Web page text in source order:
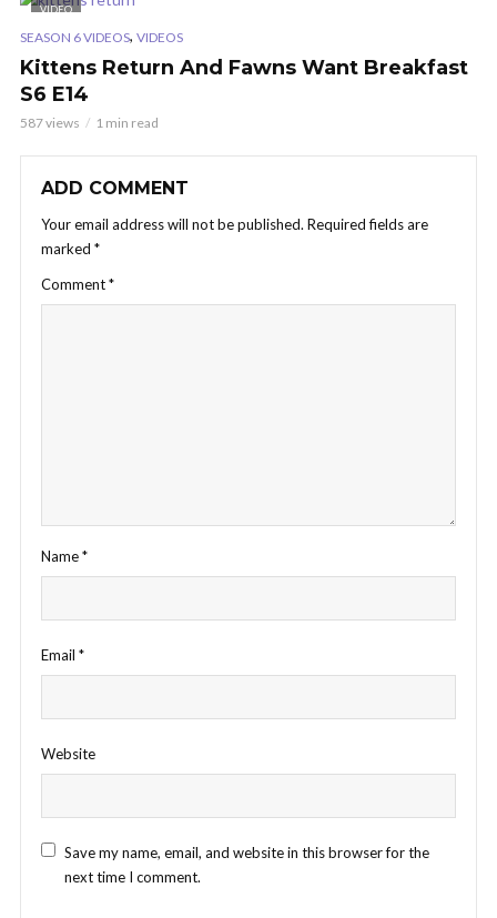
VIDEO
SEASON 6 VIDEOS, VIDEOS
Kittens Return And Fawns Want Breakfast
S6 E14
587 views 1 min read
ADD COMMENT
Your email address will not be published. Required fields are
marked *
Comment*
Name*
Email *
Website
Save my name, email, and website in this browser for the
next time I comment.